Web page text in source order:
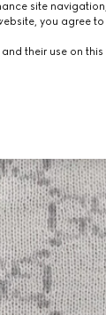
site
you agree
their use on